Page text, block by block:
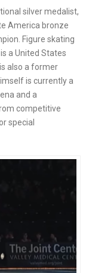
silver medalist,
America bronze
Figure skating
a United States
also a former
is currently a
and a
competitive
special